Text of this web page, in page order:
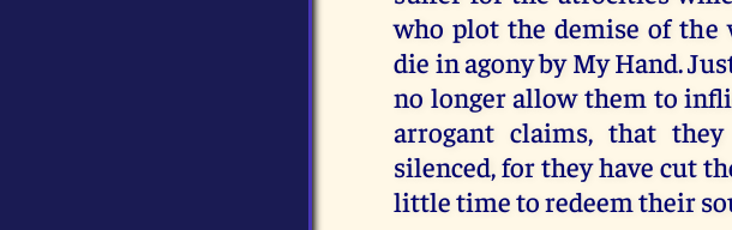
who plot the demise of the
die in agony by My Hand.
no longer allow them to
arrogant claims, that
silenced, for they have cut
little time to redeem their